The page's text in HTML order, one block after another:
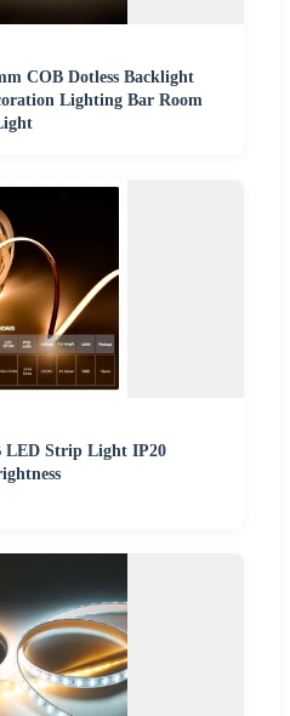
COB Dotless Backlight
Lighting Bar Room
LED Strip Light IP20